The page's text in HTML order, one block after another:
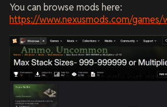
You can browse mods here:
https://www.nexusmods.com/games/